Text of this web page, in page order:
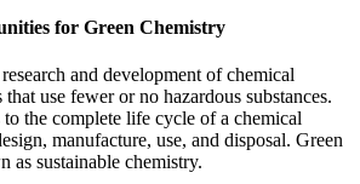
for Green Chemistry
and development of chemical
that use fewer or no hazardous substances.
the complete life cycle of a chemical
manufacture, use, and disposal. Green
as sustainable chemistry.